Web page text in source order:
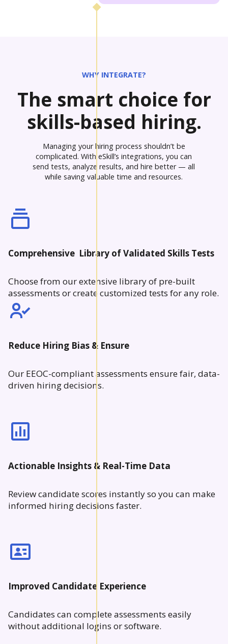
WHY INTEGRATE?
The smart choice for
skills-based hiring.
Managing your hiring process shouldn’t be
complicated. With eSkill’s integrations, you can
send tests, analyze results, and hire better — all
while saving valuable time and resources.
Comprehensive Library of Validated Skills Tests
Choose from our extensive library of pre-built
assessments or create customized tests for any role.
Reduce Hiring Bias & Ensure
Our EEOC-compliant assessments ensure fair, data-
driven hiring decisions.
Actionable Insights & Real-Time Data
Review candidate scores instantly so you can make
informed hiring decisions faster.
Improved Candidate Experience
Candidates can complete assessments easily
without additional logins or software.